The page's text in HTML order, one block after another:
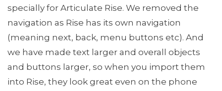
specially for Articulate Rise. We removed the
navigation as Rise has its own navigation
(meaning next, back, menu buttons etc). And
we have made text larger and overall objects
and buttons larger, so when you import them
into Rise, they look great even on the phone